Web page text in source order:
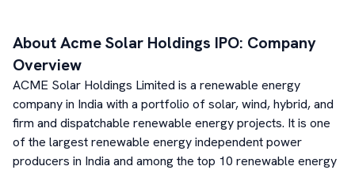
AboutAcme Solar Holdings IPO: Company
Overview
ACME Solar Holdings Limited is a renewable energy
company in India with a portfolio of solar, wind, hybrid, and
firm and dispatchable renewable energy projects. It is one
of the largest renewable energy independent power
producers in India and among the top 10 renewable energy